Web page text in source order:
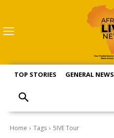
TOP STORIES GENERAL NEWS
Home Tags 5IVE Tour